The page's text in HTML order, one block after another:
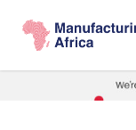
main